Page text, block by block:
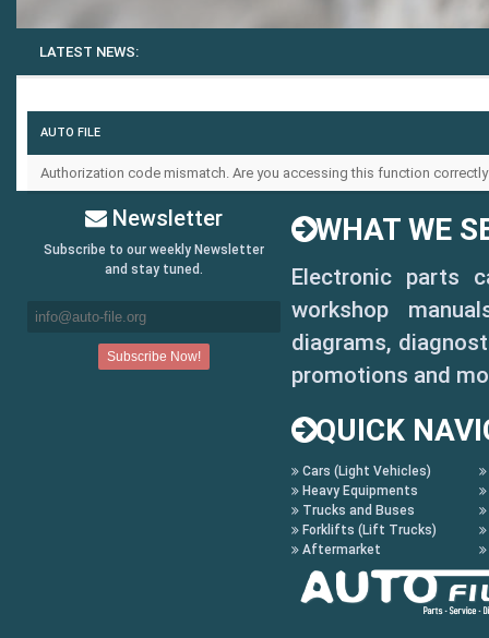
LATEST NEWS:
AUTO FILE
Authorization code mismatch. Are you accessing this function
Newsletter
Subscribe to our weekly Newsletter
and stay tuned.
WHAT WE
Electronic parts
workshop
diagrams,
promotions and
QUICK
Cars (Light Vehicles)
Heavy Equipments
Trucks and Buses
Forklifts (Lift Trucks)
Aftermarket